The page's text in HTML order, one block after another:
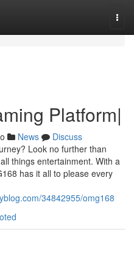
Platform|
News
Discuss
Look no further than
things entertainment. With a
has it all to please every
34842955/omg168